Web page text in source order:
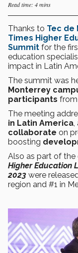
Read time: 4 mins
Thanks to Tec de
Times Higher
Summit for the
education
impact in Latin
The summit was
Monterrey
participants from
The meeting
in Latin America,
collaborate on
boosting
Also as part of the
Higher Education
2023 were
region and #1 in